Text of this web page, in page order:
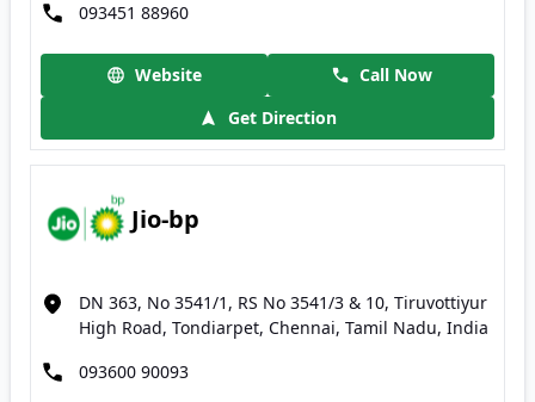
093451 88960
Website
Call Now
Get Direction
Jio-bp
DN 363, No 3541/1, RS No 3541/3 & 10, Tiruvottiyur
High Road, Tondiarpet, Chennai, Tamil Nadu, India
093600 90093